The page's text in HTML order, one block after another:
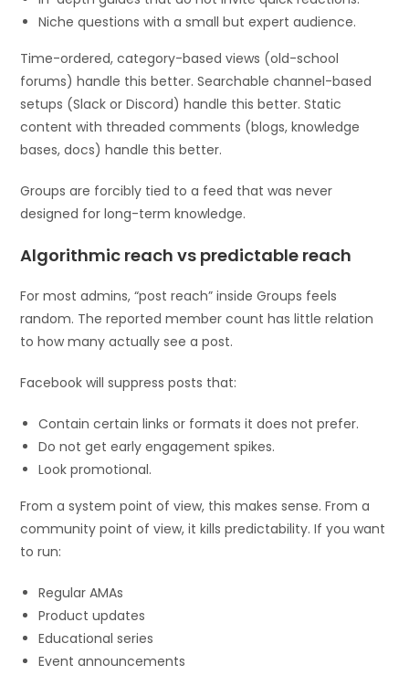
Niche questions with a small but expert audience.
Time-ordered, category-based views (old-school
forums) handle this better. Searchable channel-based
setups (Slack or Discord) handle this better. Static
content with threaded comments (blogs, knowledge
bases, docs) handle this better.
Groups are forcibly tied to a feed that was never
designed for long-term knowledge.
Algorithmic reach vs predictable reach
For most admins, “post reach” inside Groups feels
random. The reported member count has little relation
to how many actually see a post.
Facebook will suppress posts that:
Contain certain links or formats it does not prefer.
Do not get early engagement spikes.
Look promotional.
From a system point of view, this makes sense. From a
community point of view, it kills predictability. If you want
to run:
Regular AMAs
Product updates
Educational series
Event announcements